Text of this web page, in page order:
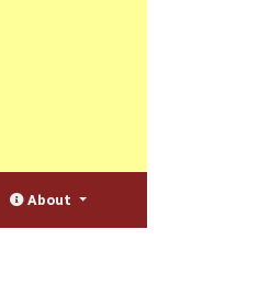
About